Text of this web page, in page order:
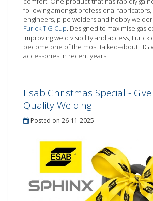
following amongst professional
engineers, pipe welders and hobby
Furick TIG Cup. Designed to maximise gas
improving weld visibility and access, Furick
become one of the most talked-about TIG
accessories in recent years.
Esab Christmas Special -
Quality Welding
Posted on 26-11-2025